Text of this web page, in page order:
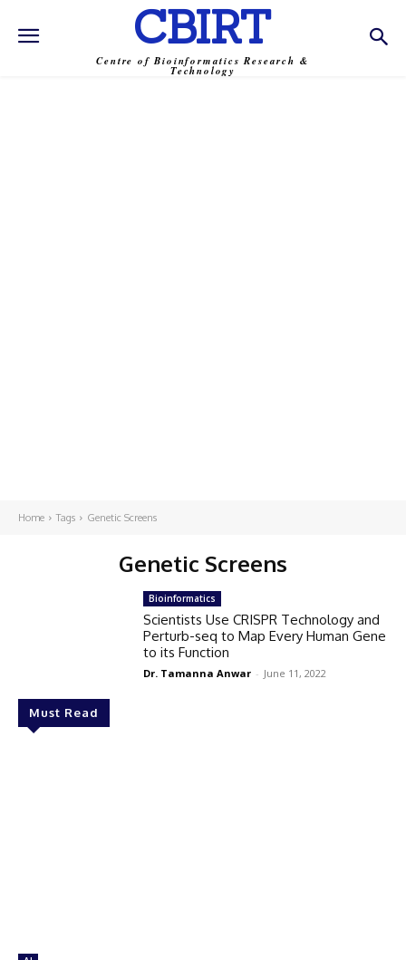
CBIRT
Centre of Bioinformatics Research &
Technology
Home Tags Genetic Screens
Genetic Screens
Must Read
Bioinformatics
Scientists Use CRISPR Technology and
Perturb-seq to Map Every Human Gene
to its Function
Dr. Tamanna Anwar - June 11, 2022